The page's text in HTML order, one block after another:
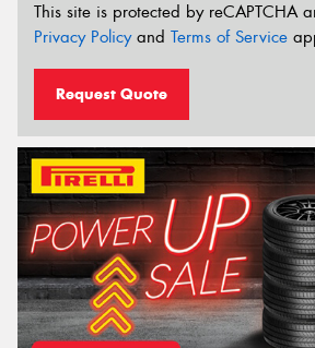
This site is protected by reCAPTCHA
Privacy Policyand Terms of Service
Request Quote